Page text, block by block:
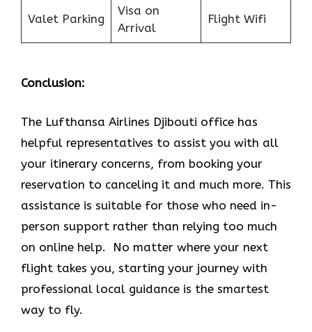
Valet Parking
Visa on
Arrival
Flight Wifi
Conclusion:
The Lufthansa Airlines Djibouti office has
helpful representatives to assist you with all
your itinerary concerns, from booking your
reservation to canceling it and much more. This
assistance is suitable for those who need in-
person support rather than relying too much
on online help. No matter where your next
flight takes you, starting your journey with
professional local guidance is the smartest
way to fly.